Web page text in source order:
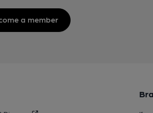
a member